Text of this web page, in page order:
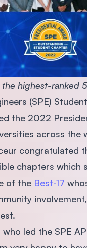
highest-ranked
(SPE)
the 2022
across the
congratulated
chapters
of the Best-17
led the SPE